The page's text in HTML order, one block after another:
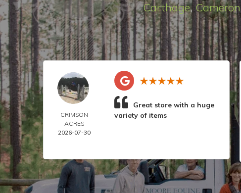
Carthage, Cameron
CRIMSON
ACRES
2026-07-30
Great store with a huge
variety of items